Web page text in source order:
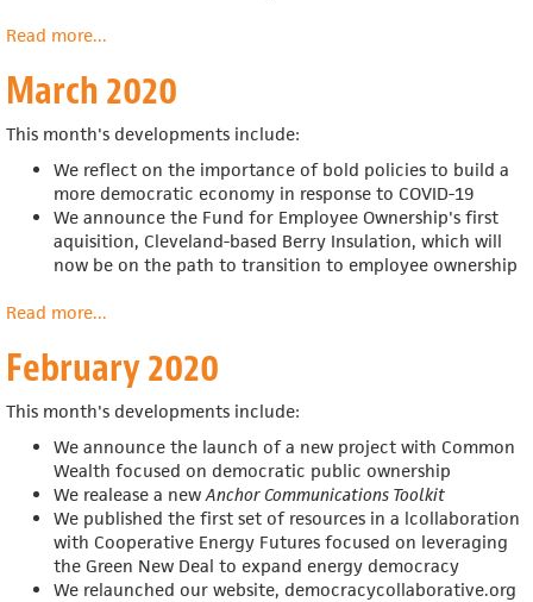
Read moreabout
2020
...
March 2020
This month's developments include:
We reflect on the importance of bold policies to build a
more democratic economy in response to COVID-19
We announce the Fund for Employee Ownership's first
aquisition, Cleveland-based Berry Insulation, which will
now be on the path to transition to employee ownership
Read moreabout
2020
...
February 2020
This month's developments include:
We announce the launch of a new project with Common
Wealth focused on democratic public ownership
We realease a newAnchor Communications Toolkit
We published the first set of resources in a lcollaboration
with Cooperative Energy Futures focused on leveraging
the Green New Deal to expand energy democracy
We relaunched our website, democracycollaborative.org